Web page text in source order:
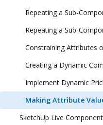
Constraining Attributes
Implement Dynamic
Making Attribute
SketchUp Live